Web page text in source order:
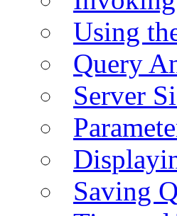
Using
Query
Server
Saving